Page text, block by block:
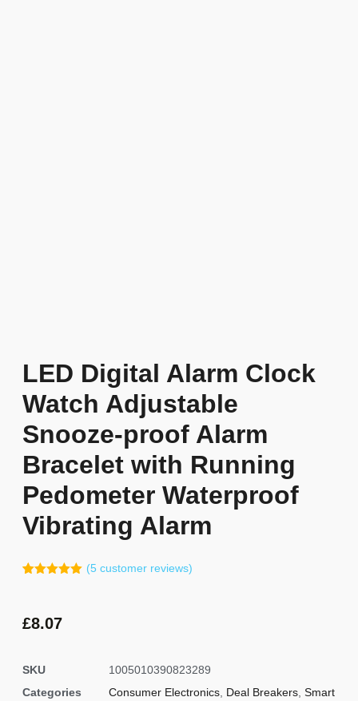
LED Digital Alarm Clock
Watch Adjustable
Snooze-proof Alarm
Bracelet with Running
Pedometer Waterproof
Vibrating Alarm
customer
ratings
(5customer reviews)
£8.07
SKU
1005010390823289
Categories
Consumer Electronics Deal Breakers Smart